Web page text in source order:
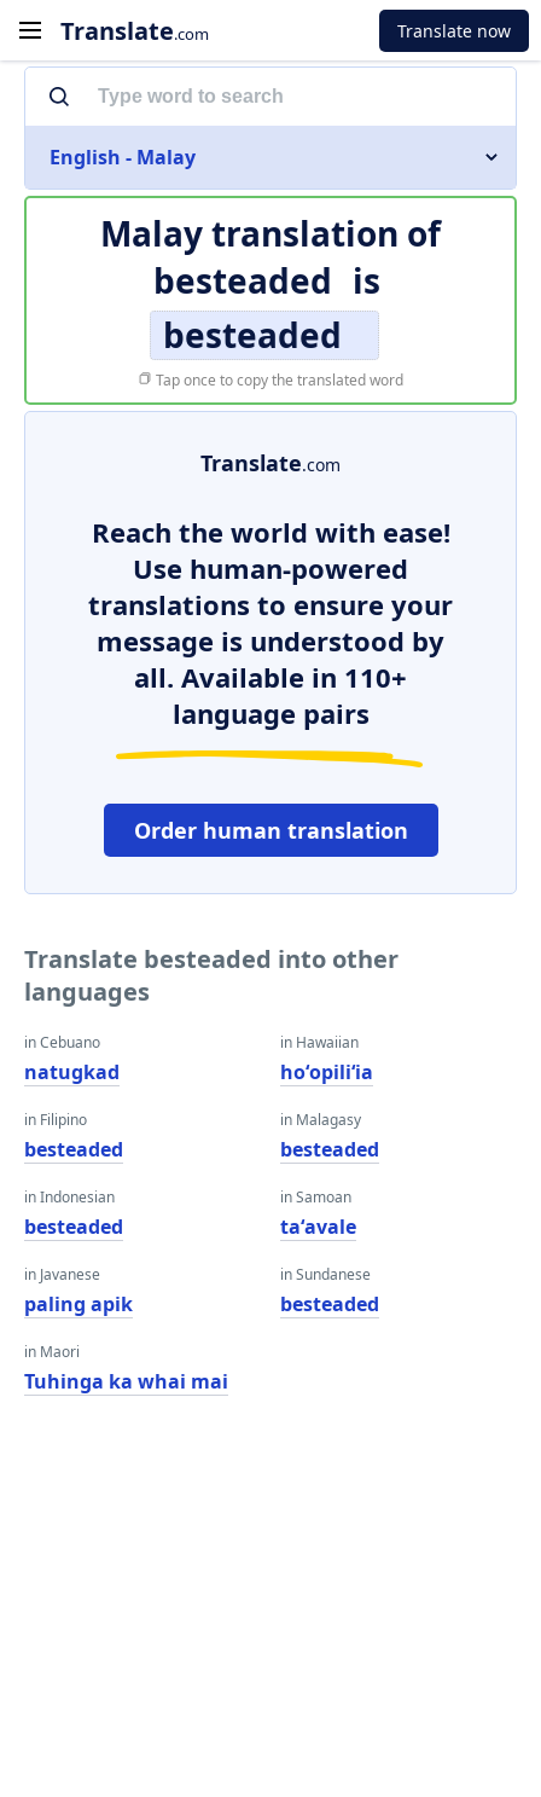
Translate.com Translate now
English - Malay
Malay translation of
besteaded is
besteaded
Tap once to copy the translated word
Translate.com
Reach the world with ease!
Use human-powered
translations to ensure your
message is understood by
all. Available in 110+
language pairs
Order human translation
Translate besteaded into other
languages
in Cebuano
natugkad
in Filipino
besteaded
in Indonesian
besteaded
in Javanese
paling apik
in Maori
Tuhinga ka whai mai
in Hawaiian
hoʻopiliʻia
in Malagasy
besteaded
in Samoan
taʻavale
in Sundanese
besteaded